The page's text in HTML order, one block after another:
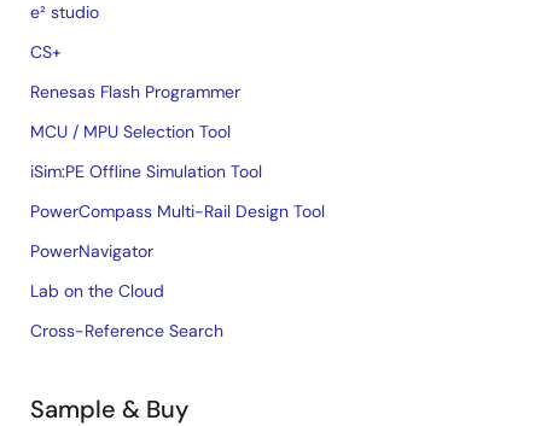
e² studio
CS+
Renesas Flash Programmer
MCU / MPU Selection Tool
iSim:PE Offline Simulation Tool
PowerCompass Multi-Rail Design Tool
PowerNavigator
Lab on the Cloud
Cross-Reference Search
Sample & Buy